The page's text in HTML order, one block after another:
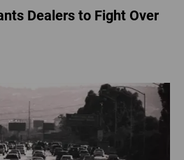
Dealers to Fight Over